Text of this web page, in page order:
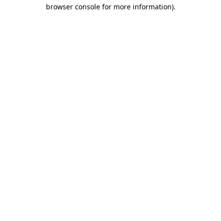
browser console for more information).